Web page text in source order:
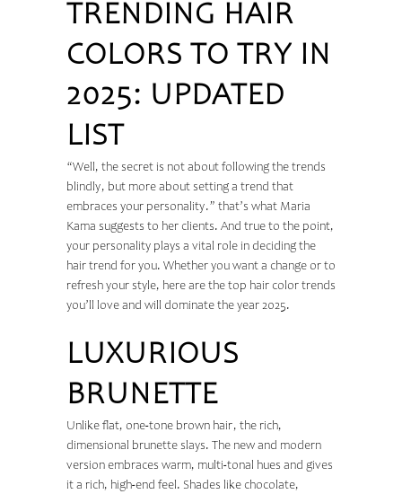
TRENDING HAIR
COLORS TO TRY IN
2025: UPDATED
LIST
“Well, the secret is not about following the trends
blindly, but more about setting a trend that
embraces your personality.” that’s what Maria
Kama suggests to her clients. And true to the point,
your personality plays a vital role in deciding the
hair trend for you. Whether you want a change or to
refresh your style, here are the top hair color trends
you’ll love and will dominate the year 2025.
LUXURIOUS
BRUNETTE
Unlike flat, one-tone brown hair, the rich,
dimensional brunette slays. The new and modern
version embraces warm, multi-tonal hues and gives
it a rich, high-end feel. Shades like chocolate,